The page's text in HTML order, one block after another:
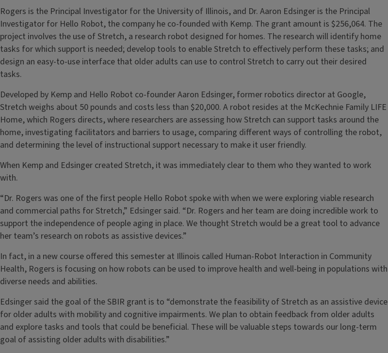
Rogers is the Principal Investigator for the University of Illinois, and Dr. Aaron Edsinger is the Principal
Investigator for Hello Robot, the company he co-founded with Kemp. The grant amount is $256,064. The
project involves the use of Stretch, a research robot designed for homes. The research will identify home
tasks for which support is needed; develop tools to enable Stretch to effectively perform these tasks; and
design an easy-to-use interface that older adults can use to control Stretch to carry out their desired
tasks.
Developed by Kemp and Hello Robot co-founder Aaron Edsinger, former robotics director at Google,
Stretch weighs about 50 pounds and costs less than $20,000. A robot resides at the McKechnie Family LIFE
Home, which Rogers directs, where researchers are assessing how Stretch can support tasks around the
home, investigating facilitators and barriers to usage, comparing different ways of controlling the robot,
and determining the level of instructional support necessary to make it user friendly.
When Kemp and Edsinger created Stretch, it was immediately clear to them who they wanted to work
with.
“Dr. Rogers was one of the first people Hello Robot spoke with when we were exploring viable research
and commercial paths for Stretch,” Edsinger said. “Dr. Rogers and her team are doing incredible work to
support the independence of people aging in place. We thought Stretch would be a great tool to advance
her team’s research on robots as assistive devices.”
In fact, in a new course offered this semester at Illinois called Human-Robot Interaction in Community
Health, Rogers is focusing on how robots can be used to improve health and well-being in populations with
diverse needs and abilities.
Edsinger said the goal of the SBIR grant is to “demonstrate the feasibility of Stretch as an assistive device
for older adults with mobility and cognitive impairments. We plan to obtain feedback from older adults
and explore tasks and tools that could be beneficial. These will be valuable steps towards our long-term
goal of assisting older adults with disabilities.”